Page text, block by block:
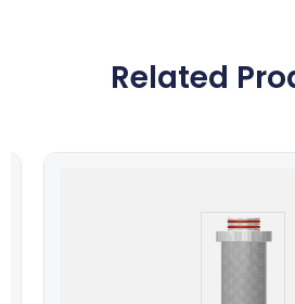
Related